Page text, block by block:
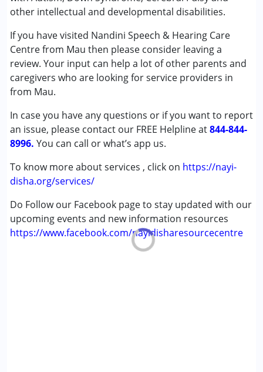
other intellectual and developmental disabilities.
If you have visited Nandini Speech & Hearing Care
Centre from Mau then please consider leaving a
review. Your input can help a lot of other parents and
caregivers who are looking for service providers in
from Mau.
In case you have any questions or if you want to report
an issue, please contact our FREE Helpline at844-844-
8996. You can call or what’s app us.
To know more about services , click on https://nayi-
disha.org/services/
Do Follow our Facebook page to stay updated with our
upcoming events and new information resources
https://www.facebook.com/nayidisharesourcecentre
Conditions Served :
Attention Deficit (Hyperactivity) Disorder
(ADD/ADHD)
Autism Spectrum Disorder (ASD)
Cerebral Palsy (CP)
Multiple Disabilities (MD)
Undiagnosed
,above 18 years